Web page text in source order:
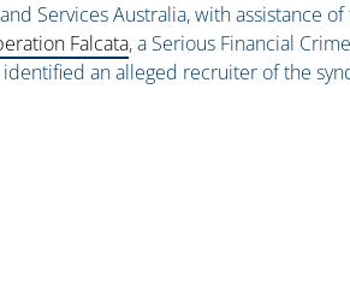
Services Australia, with assistance of
Falcata, a Serious Financial
an alleged recruiter of the